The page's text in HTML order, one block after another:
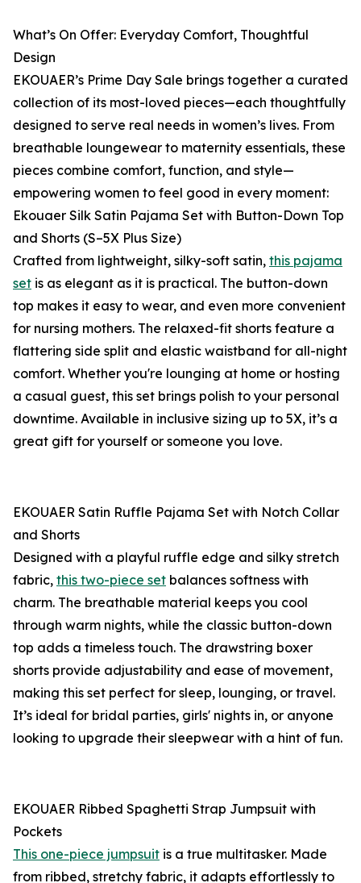
What’s On Offer: Everyday Comfort, Thoughtful
Design
EKOUAER’s Prime Day Sale brings together a curated
collection of its most-loved pieces—each thoughtfully
designed to serve real needs in women’s lives. From
breathable loungewear to maternity essentials, these
pieces combine comfort, function, and style—
empowering women to feel good in every moment:
Ekouaer Silk Satin Pajama Set with Button-Down Top
and Shorts (S–5X Plus Size)
Crafted from lightweight, silky-soft satin, this pajama
set is as elegant as it is practical. The button-down
top makes it easy to wear, and even more convenient
for nursing mothers. The relaxed-fit shorts feature a
flattering side split and elastic waistband for all-night
comfort. Whether you're lounging at home or hosting
a casual guest, this set brings polish to your personal
downtime. Available in inclusive sizing up to 5X, it’s a
great gift for yourself or someone you love.
EKOUAER Satin Ruffle Pajama Set with Notch Collar
and Shorts
Designed with a playful ruffle edge and silky stretch
fabric, this two-piece set balances softness with
charm. The breathable material keeps you cool
through warm nights, while the classic button-down
top adds a timeless touch. The drawstring boxer
shorts provide adjustability and ease of movement,
making this set perfect for sleep, lounging, or travel.
It’s ideal for bridal parties, girls' nights in, or anyone
looking to upgrade their sleepwear with a hint of fun.
EKOUAER Ribbed Spaghetti Strap Jumpsuit with
Pockets
This one-piece jumpsuit is a true multitasker. Made
from ribbed, stretchy fabric, it adapts effortlessly to